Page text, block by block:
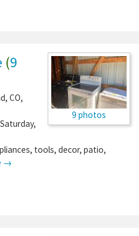
9 photos
(9
, CO,
tools, decor, patio,
→